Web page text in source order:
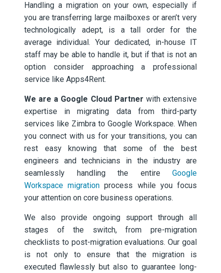
Handling a migration on your own, especially if
you are transferring large mailboxes or aren’t very
technologically adept, is a tall order for the
average individual. Your dedicated, in-house IT
staff may be able to handle it, but if that is not an
option consider approaching a professional
service like Apps4Rent.
We are a Google Cloud Partner with extensive
expertise in migrating data from third-party
services like Zimbra to Google Workspace. When
you connect with us for your transitions, you can
rest easy knowing that some of the best
engineers and technicians in the industry are
seamlessly handling the entire Google
Workspace migration process while you focus
your attention on core business operations.
We also provide ongoing support through all
stages of the switch, from pre-migration
checklists to post-migration evaluations. Our goal
is not only to ensure that the migration is
executed flawlessly but also to guarantee long-